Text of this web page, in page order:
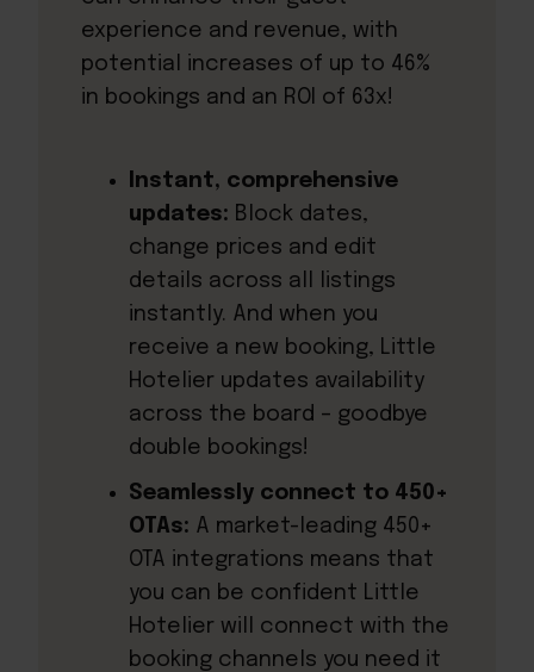
experience and revenue, with
potential increases of up to 46%
in bookings and an ROI of 63x!
Instant, comprehensive
updates: Block dates,
change prices and edit
details across all listings
instantly. And when you
receive a new booking, Little
Hotelier updates availability
across the board – goodbye
double bookings!
Seamlessly connect to 450+
OTAs: A market-leading 450+
OTA integrations means that
you can be confident Little
Hotelier will connect with the
booking channels you need it